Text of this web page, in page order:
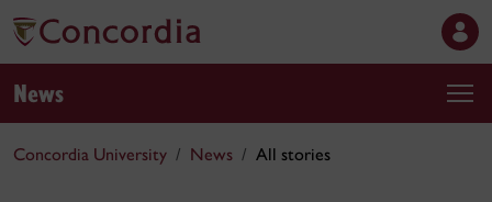
News
Concordia University News All stories